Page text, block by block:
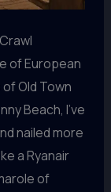
of European
Old Town
Beach, I’ve
nailed more
a Ryanair
of